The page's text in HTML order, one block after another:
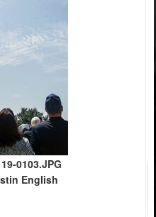
0103.JPG
English